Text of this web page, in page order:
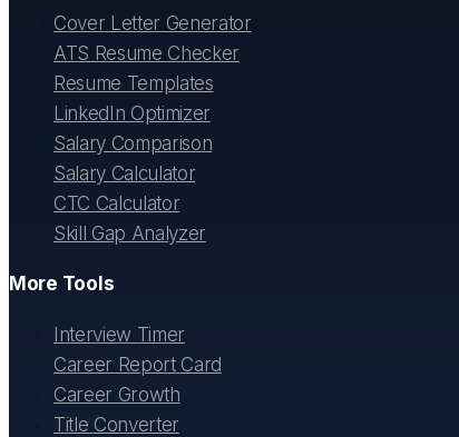
Cover Letter Generator
ATS Resume Checker
Resume Templates
LinkedIn Optimizer
Salary Comparison
Salary Calculator
CTC Calculator
Skill Gap Analyzer
More Tools
Interview Timer
Career Report Card
Career Growth
Title Converter